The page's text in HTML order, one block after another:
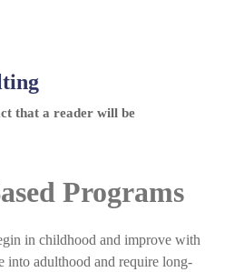
that a reader will be
Programs
in childhood and improve with
into adulthood and require long-